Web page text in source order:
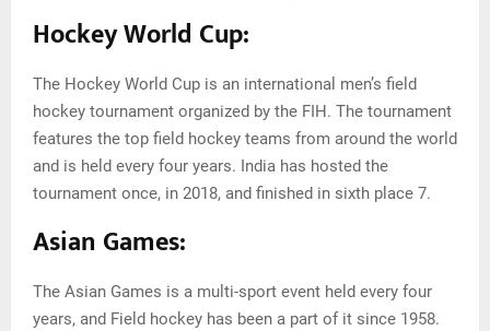
Hockey World Cup:
The Hockey World Cup is an international men’s field
hockey tournament organized by the FIH. The tournament
features the top field hockey teams from around the world
and is held every four years. India has hosted the
tournament once, in 2018, and finished in sixth place 7.
Asian Games:
The Asian Games is a multi-sport event held every four
years, and Field hockey has been a part of it since 1958.